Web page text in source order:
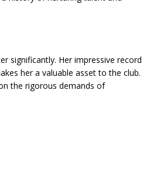
significantly. Her impressive record
her a valuable asset to the club.
the rigorous demands of